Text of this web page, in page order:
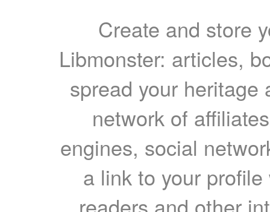
Create and store
Libmonster: articles,
spread your heritage
network of
engines, social
a link to your